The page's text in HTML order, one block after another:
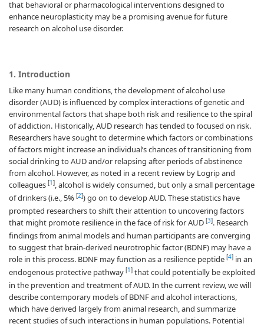
that behavioral or pharmacological interventions designed to
enhance neuroplasticity may be a promising avenue for future
research on alcohol use disorder.
1. Introduction
Like many human conditions, the development of alcohol use
disorder (AUD) is influenced by complex interactions of genetic and
environmental factors that shape both risk and resilience to the spiral
of addiction. Historically, AUD research has tended to focused on risk.
Researchers have sought to determine which factors or combinations
of factors might increase an individual’s chances of transitioning from
social drinking to AUD and/or relapsing after periods of abstinence
from alcohol. However, as noted in a recent review by Logrip and
colleagues [1 ], alcohol is widely consumed, but only a small percentage
of drinkers (i.e., 5% [2]) go on to develop AUD. These statistics have
prompted researchers to shift their attention to uncovering factors
that might promote resilience in the face of risk for AUD [3]. Research
findings from animal models and human participants are converging
to suggest that brain-derived neurotrophic factor (BDNF) may have a
role in this process. BDNF may function as a resilience peptide [4] in an
endogenous protective pathway [1 ] that could potentially be exploited
in the prevention and treatment of AUD. In the current review, we will
describe contemporary models of BDNF and alcohol interactions,
which have derived largely from animal research, and summarize
recent studies of such interactions in human populations. Potential